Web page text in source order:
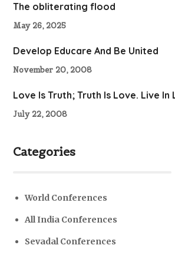
The obliterating flood
May 26, 2025
Develop Educare And Be United
November 20, 2008
Love Is Truth; Truth Is Love. Live In
July 22, 2008
Categories
World Conferences
All India Conferences
Sevadal Conferences